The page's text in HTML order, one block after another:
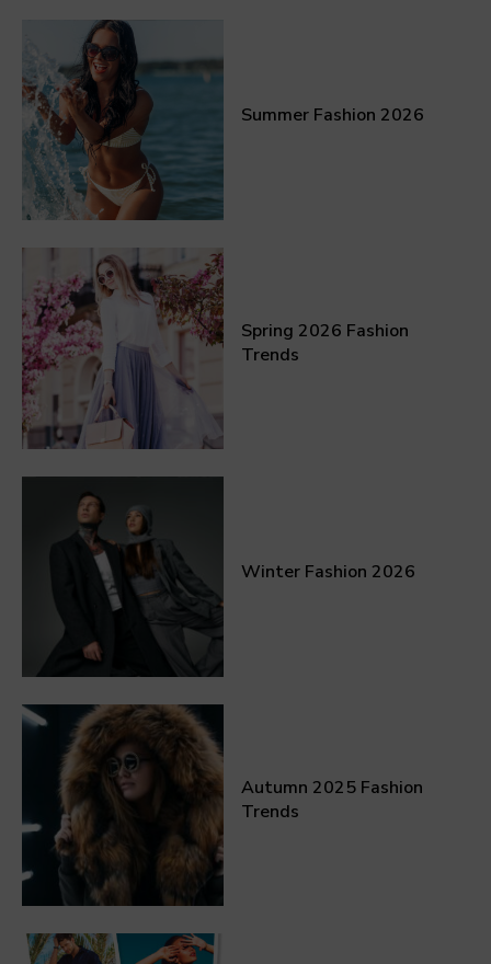
Summer Fashion 2026
Spring 2026 Fashion
Trends
Winter Fashion 2026
Autumn 2025 Fashion
Trends